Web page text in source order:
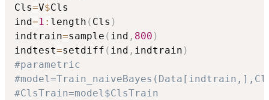
Cls=V$Cls
ind=1 : length ( Cls )
indtrain=sample ( ind , 800 )
indtest=setdiff ( ind , indtrain )
#parametric
#ClsTrain=model$ClsTrain